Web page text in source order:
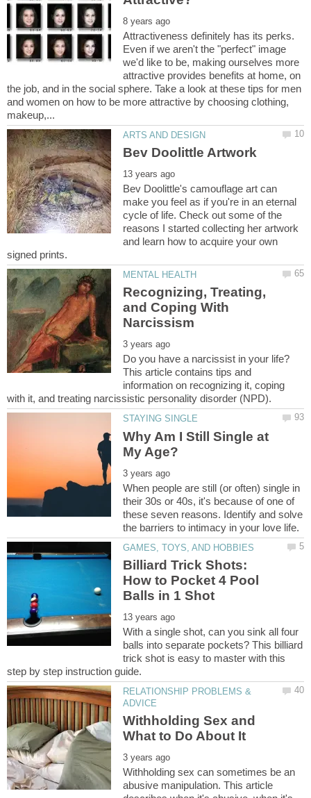
Attractiveness definitely has its perks.
Even if we aren't the "perfect" image
we'd like to be, making ourselves more
attractive provides benefits at home, on
the job, and in the social sphere. Take a look at these tips for men
and women on how to be more attractive by choosing clothing,
Bev Doolittle's camouflage art can
make you feel as if you're in an eternal
cycle of life. Check out some of the
reasons I started collecting her artwork
and learn how to acquire your own
Recognizing, Treating,
and Coping With
Do you have a narcissist in your life?
This article contains tips and
information on recognizing it, coping
Why Am I Still Single at
When people are still (or often) single in
their 30s or 40s, it's because of one of
these seven reasons. Identify and solve
Billiard Trick Shots:
How to Pocket 4 Pool
With a single shot, can you sink all four
balls into separate pockets? This billiard
trick shot is easy to master with this
RELATIONSHIP PROBLEMS &
Withholding Sex and
Withholding sex can sometimes be an
abusive manipulation. This article